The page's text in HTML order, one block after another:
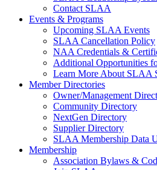
Contact SLAA
Events & Programs
Upcoming SLAA Events
SLAA Cancellation Policy
NAA Credentials &
Additional Opportunities
Learn More About SLAA
Member Directories
Owner/Management
Community Directory
NextGen Directory
Supplier Directory
SLAA Membership Data
Membership
Association Bylaws &